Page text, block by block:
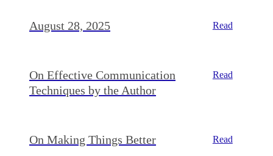
August 28, 2025 Read
On Effective Communication
Techniques by the Author
Read
On Making Things Better Read